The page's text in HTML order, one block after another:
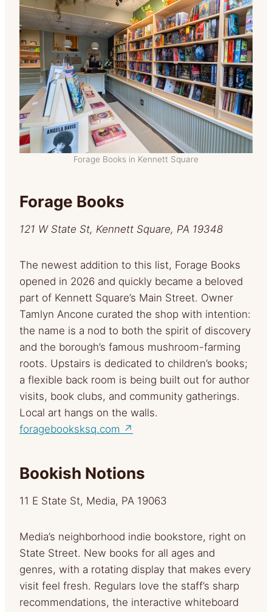
Forage Books in Kennett Square
Forage Books
121 W State St, Kennett Square, PA 19348
The newest addition to this list, Forage Books
opened in 2026 and quickly became a beloved
part of Kennett Square’s Main Street. Owner
Tamlyn Ancone curated the shop with intention:
the name is a nod to both the spirit of discovery
and the borough’s famous mushroom-farming
roots. Upstairs is dedicated to children’s books;
a flexible back room is being built out for author
visits, book clubs, and community gatherings.
Local art hangs on the walls.
foragebooksksq.com ↗
Bookish Notions
11 E State St, Media, PA 19063
Media’s neighborhood indie bookstore, right on
State Street. New books for all ages and
genres, with a rotating display that makes every
visit feel fresh. Regulars love the staff’s sharp
recommendations, the interactive whiteboard